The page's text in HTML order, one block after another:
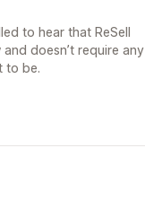
to hear that ReSell
doesn’t require any
to be.